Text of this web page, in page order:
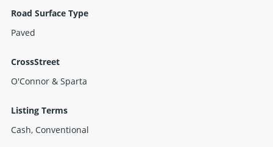
Road Surface Type
Paved
CrossStreet
O'Connor & Sparta
Listing Terms
Cash, Conventional